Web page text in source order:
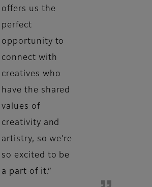
offers us the
perfect
opportunity to
connect with
creatives who
have the shared
values of
creativity and
artistry, so we’re
so excited to be
a part of it.”